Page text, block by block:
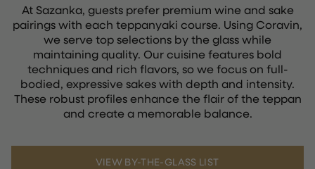
At Sazanka, guests prefer premium wine and sake
pairings with each teppanyaki course. Using Coravin,
we serve top selections by the glass while
maintaining quality. Our cuisine features bold
techniques and rich flavors, so we focus on full-
bodied, expressive sakes with depth and intensity.
These robust profiles enhance the flair of the teppan
and create a memorable balance.
VIEW BY-THE-GLASS LIST